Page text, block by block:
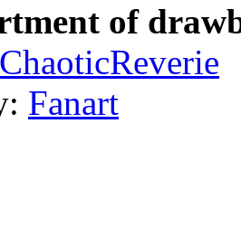
of
ChaoticReverie
Fanart